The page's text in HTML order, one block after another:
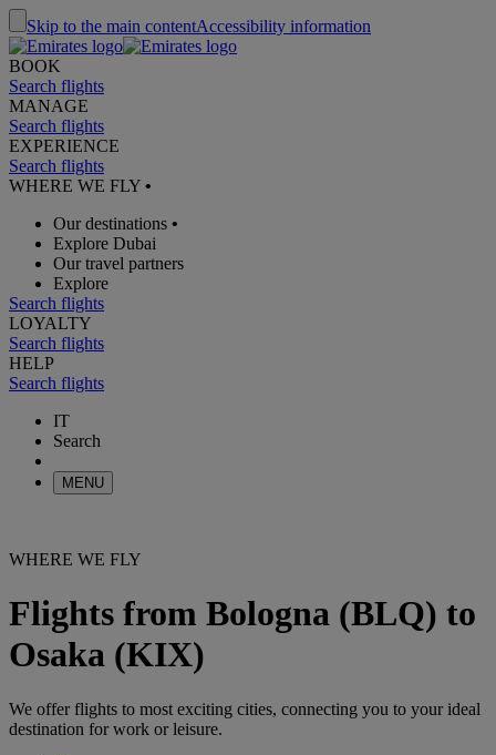
Skip to the main contentAccessibility information
BOOK
Search flights
MANAGE
Search flights
EXPERIENCE
Search flights
WHERE WE FLY •
Our destinations •
Explore Dubai
Our travel partners
Explore
Search flights
LOYALTY
Search flights
HELP
Search flights
IT
Search
MENU
WHERE WE FLY
Flights from Bologna (BLQ) to
Osaka (KIX)
We offer flights to most exciting cities, connecting you to your ideal
destination for work or leisure.